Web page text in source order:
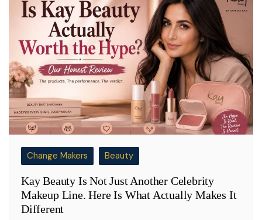
Change Makers Beauty
Kay Beauty Is Not Just Another Celebrity
Makeup Line. Here Is What Actually Makes It
Different